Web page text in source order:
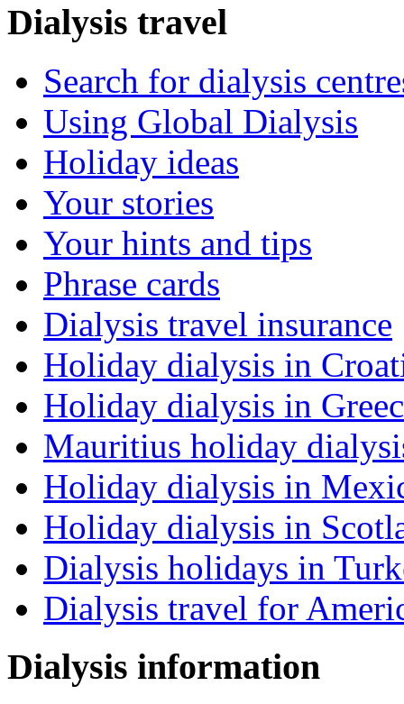
Dialysis travel
Search for dialysis
Using Global Dialysis
Holiday ideas
Your stories
Your hints and tips
Phrase cards
Dialysis travel insurance
Holiday dialysis in
Holiday dialysis in
Mauritius holiday
Holiday dialysis in
Holiday dialysis in
Dialysis holidays in
Dialysis travel for
Dialysis information